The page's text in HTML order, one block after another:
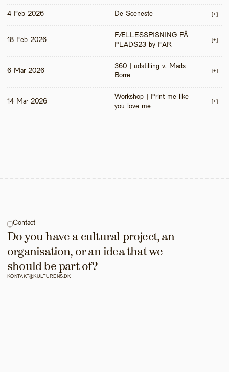
4 Feb 2026 De Sceneste [+]
18 Feb 2026
FÆLLESSPISNING PÅ
PLADS23 by FAR
[+]
6 Mar 2026
360 | udstilling v. Mads
Borre
[+]
14 Mar 2026
Workshop | Print me like
you love me
[+]
Contact
Do you have a cultural project, an
organisation, or an idea that we
should be part of?
KONTAKT@KULTURENS.DK